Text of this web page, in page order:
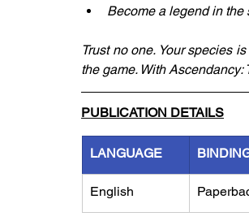
Become a legend in the
Trust no one. Your species
the game. With
PUBLICATION DETAILS
LANGUAGE
English